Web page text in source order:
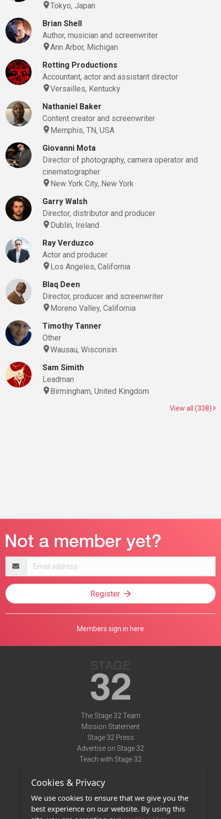
Tokyo, Japan
Brian Shell
Author, musician and screenwriter
Ann Arbor, Michigan
Rotting Productions
Accountant, actor and assistant director
Versailles, Kentucky
Nathaniel Baker
Content creator and screenwriter
Memphis, TN, USA
Giovanni Mota
Director of photography, camera operator and
cinematographer
New York City, New York
Garry Walsh
Director, distributor and producer
Dublin, Ireland
Ray Verduzco
Actor and producer
Los Angeles, California
Blaq Deen
Director, producer and screenwriter
Moreno Valley, California
Timothy Tanner
Other
Wausau, Wisconsin
Sam Simith
Leadman
Birmingham, United Kingdom
View all (338)
address
Register
Members sign in here
The Stage 32 Team
Mission Statement
Stage 32 Press
Advertise on Stage 32
Teach with Stage 32
Terms of Use
Privacy Policy
Contact Us
Cookies & Privacy
We use cookies to ensure that we give you the
best experience on our website. By using this